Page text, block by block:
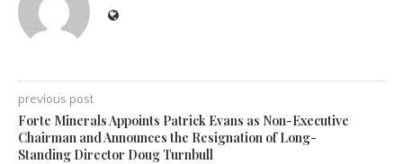
previous post
Forte Minerals Appoints Patrick Evans as Non-Executive
Chairman and Announces the Resignation of Long-
Standing Director Doug Turnbull